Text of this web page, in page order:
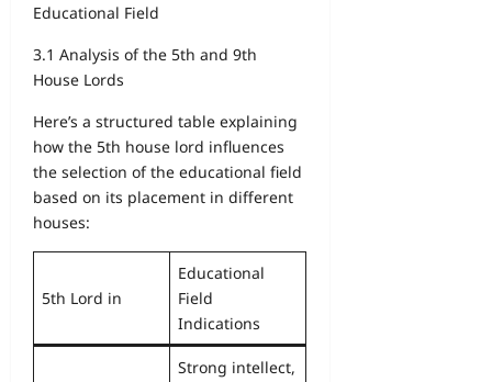
Educational Field
3.1 Analysis of the 5th and 9th
House Lords
Here’s a structured table explaining
how the 5th house lord influences
the selection of the educational field
based on its placement in different
houses:
5th Lord in
Educational
Field
Indications
Strong intellect,